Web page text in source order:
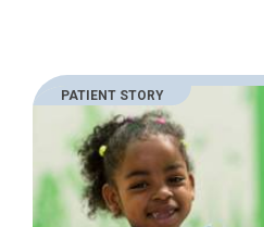
PATIENT STORY